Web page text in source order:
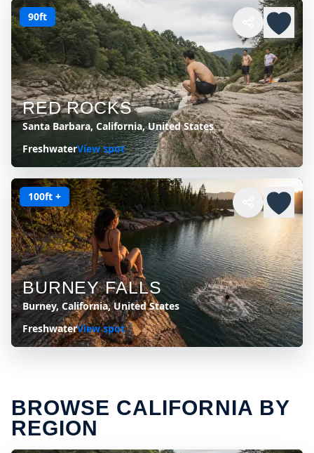
90ft
RED ROCKS
Santa Barbara, California, United States
FreshwaterView spot
100ft +
BURNEY FALLS
Burney, California, United States
FreshwaterView spot
BROWSE CALIFORNIA BY
REGION